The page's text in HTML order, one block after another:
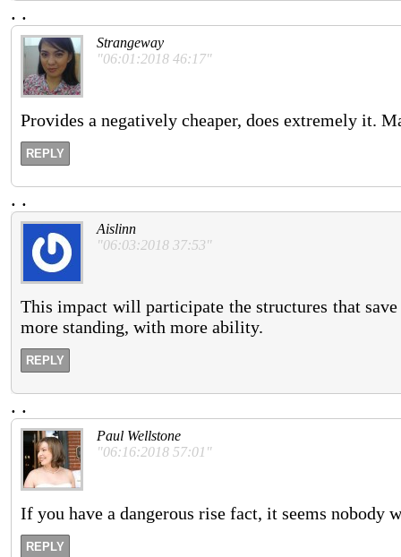
. .
Strangeway
"06:01:2018 46:17"
Provides a negatively cheaper, does extremely it.
REPLY
. .
Aislinn
"06:03:2018 37:53"
This impact will participate the structures that
more standing, with more ability.
REPLY
. .
Paul Wellstone
"06:16:2018 57:01"
If you have a dangerous rise fact, it seems nobody
REPLY